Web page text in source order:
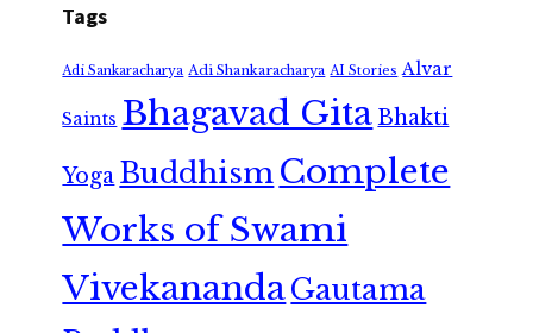
Tags
Adi Sankaracharya Adi Shankaracharya AI Stories Alvar
Saints Bhagavad GitaBhakti
Yoga Buddhism Complete
Works of Swami
VivekanandaGautama